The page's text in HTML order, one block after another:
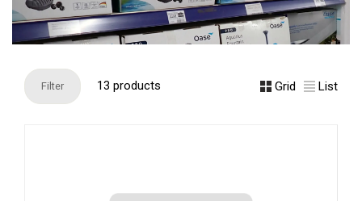
Filter 13 products Grid List